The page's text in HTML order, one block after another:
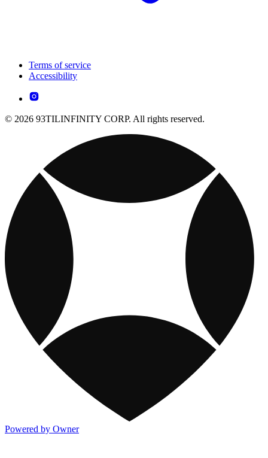
Terms of service
Accessibility
© 2026 93TILINFINITY CORP. All rights reserved.
Powered by Owner